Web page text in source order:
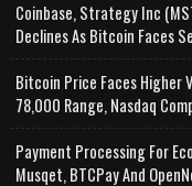
Coinbase, Strategy Inc
Declines As Bitcoin Faces
Bitcoin Price Faces Higher
78,000 Range, Nasdaq
Payment Processing For
Musqet, BTCPay And